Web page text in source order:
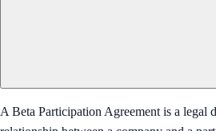
A Beta Participation Agreement is a legal